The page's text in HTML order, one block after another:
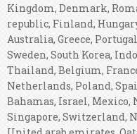
Kingdom, Denmark,
republic, Finland,
Australia, Greece,
Sweden, South Korea,
Thailand, Belgium,
Netherlands, Poland,
Bahamas, Israel,
Singapore, Switzerland,